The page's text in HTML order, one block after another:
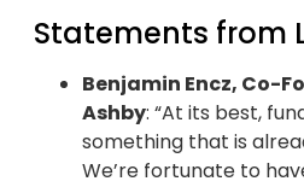
Statements from
Benjamin Encz, Co-
Ashby: “At its best,
something that is
We’re fortunate to